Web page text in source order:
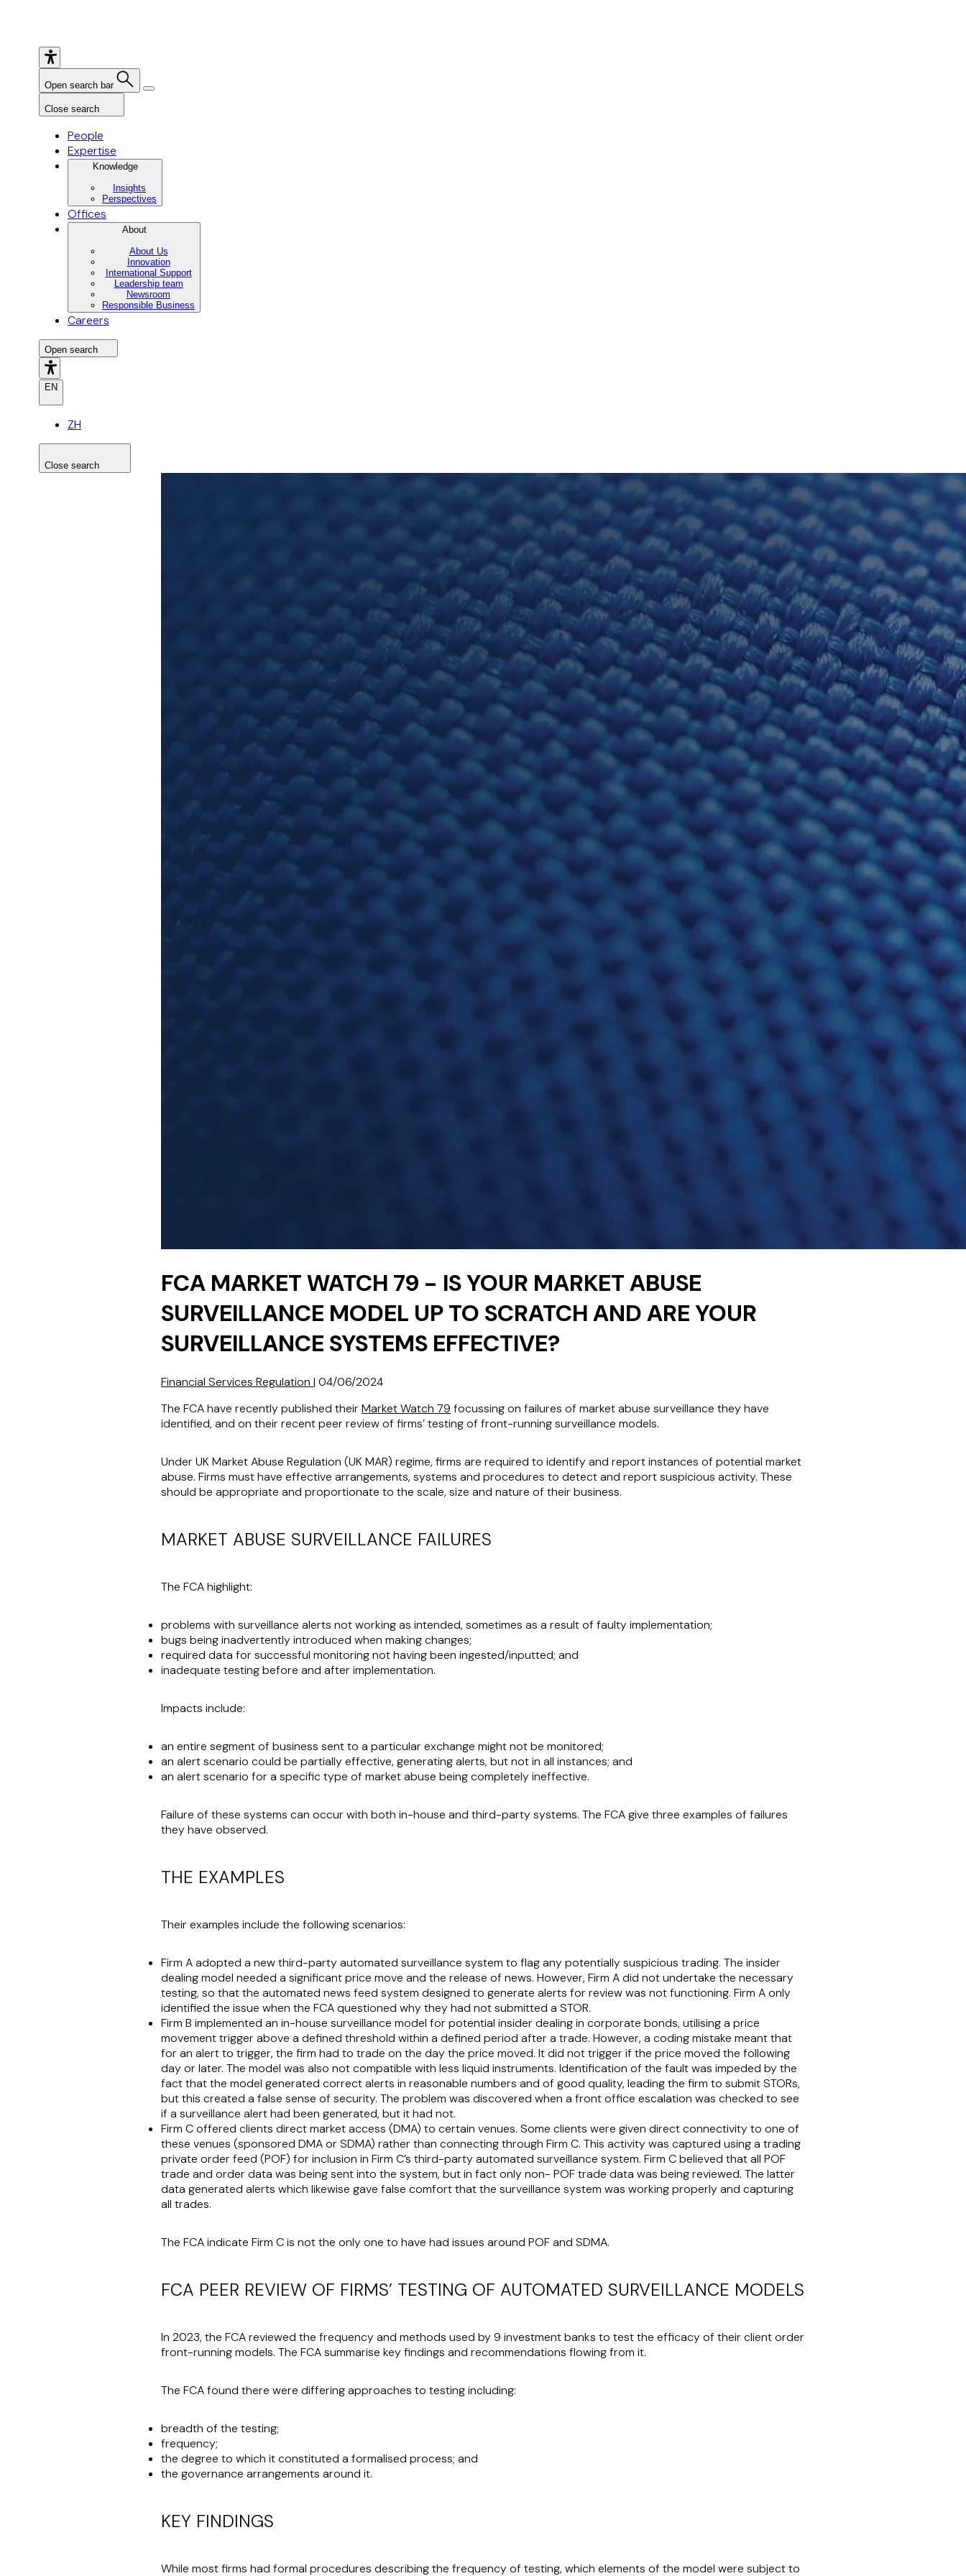
Open search bar
Close search
People
Expertise
Knowledge
Insights
Perspectives
Offices
About
About Us
Innovation
International Support
Leadership team
Newsroom
Responsible Business
Careers
Open search
EN
ZH
Close search
FCA MARKET WATCH 79 - IS YOUR MARKET ABUSE
SURVEILLANCE MODEL UP TO SCRATCH AND ARE YOUR
SURVEILLANCE SYSTEMS EFFECTIVE?
Financial Services Regulation | 04/06/2024
The FCA have recently published theirMarket Watch 79 focussing on failures of market abuse surveillance they have
identified, and on their recent peer review of firms’ testing of front-running surveillance models.
Under UK Market Abuse Regulation (UK MAR) regime, firms are required to identify and report instances of potential market
abuse. Firms must have effective arrangements, systems and procedures to detect and report suspicious activity. These
should be appropriate and proportionate to the scale, size and nature of their business.
MARKET ABUSE SURVEILLANCE FAILURES
The FCA highlight:
problems with surveillance alerts not working as intended, sometimes as a result of faulty implementation;
bugs being inadvertently introduced when making changes;
required data for successful monitoring not having been ingested/inputted; and
inadequate testing before and after implementation.
Impacts include:
an entire segment of business sent to a particular exchange might not be monitored;
an alert scenario could be partially effective, generating alerts, but not in all instances; and
an alert scenario for a specific type of market abuse being completely ineffective.
Failure of these systems can occur with both in-house and third-party systems. The FCA give three examples of failures
they have observed.
THE EXAMPLES
Their examples include the following scenarios:
Firm A adopted a new third-party automated surveillance system to flag any potentially suspicious trading. The insider
dealing model needed a significant price move and the release of news. However, Firm A did not undertake the necessary
testing, so that the automated news feed system designed to generate alerts for review was not functioning. Firm A only
identified the issue when the FCA questioned why they had not submitted a STOR.
Firm B implemented an in-house surveillance model for potential insider dealing in corporate bonds, utilising a price
movement trigger above a defined threshold within a defined period after a trade. However, a coding mistake meant that
for an alert to trigger, the firm had to trade on the day the price moved. It did not trigger if the price moved the following
day or later. The model was also not compatible with less liquid instruments. Identification of the fault was impeded by the
fact that the model generated correct alerts in reasonable numbers and of good quality, leading the firm to submit STORs,
but this created a false sense of security. The problem was discovered when a front office escalation was checked to see
if a surveillance alert had been generated, but it had not.
Firm C offered clients direct market access (DMA) to certain venues. Some clients were given direct connectivity to one of
these venues (sponsored DMA or SDMA) rather than connecting through Firm C. This activity was captured using a trading
private order feed (POF) for inclusion in Firm C’s third-party automated surveillance system. Firm C believed that all POF
trade and order data was being sent into the system, but in fact only non- POF trade data was being reviewed. The latter
data generated alerts which likewise gave false comfort that the surveillance system was working properly and capturing
all trades.
The FCA indicate Firm C is not the only one to have had issues around POF and SDMA.
FCA PEER REVIEW OF FIRMS’ TESTING OF AUTOMATED SURVEILLANCE MODELS
In 2023, the FCA reviewed the frequency and methods used by 9 investment banks to test the efficacy of their client order
front-running models. The FCA summarise key findings and recommendations flowing from it.
The FCA found there were differing approaches to testing including:
breadth of the testing;
frequency;
the degree to which it constituted a formalised process; and
the governance arrangements around it.
KEY FINDINGS
While most firms had formal procedures describing the frequency of testing, which elements of the model were subject to